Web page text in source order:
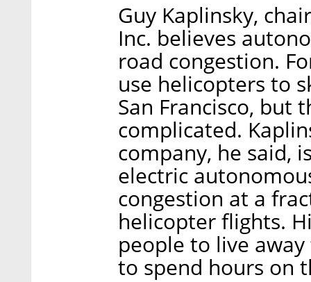
Guy Kaplinsky,
Inc. believes
road congestion.
use helicopters to
San Francisco, but
complicated.
company, he said,
electric
congestion at a
helicopter flights.
people to live
to spend hours on